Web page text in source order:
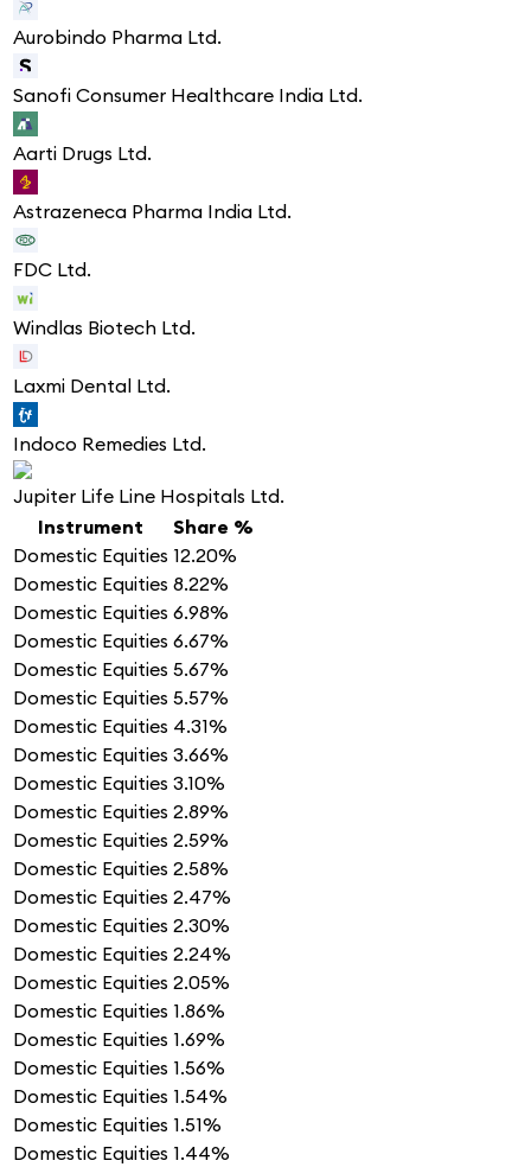
Aurobindo Pharma Ltd.
Sanofi Consumer Healthcare India Ltd.
Aarti Drugs Ltd.
Astrazeneca Pharma India Ltd.
FDC Ltd.
Windlas Biotech Ltd.
Laxmi Dental Ltd.
Indoco Remedies Ltd.
Jupiter Life Line Hospitals Ltd.
Instrument
Share %
Domestic Equities 12.20%
Domestic Equities 8.22%
Domestic Equities 6.98%
Domestic Equities 6.67%
Domestic Equities 5.67%
Domestic Equities 5.57%
Domestic Equities 4.31%
Domestic Equities 3.66%
Domestic Equities 3.10%
Domestic Equities 2.89%
Domestic Equities 2.59%
Domestic Equities 2.58%
Domestic Equities 2.47%
Domestic Equities 2.30%
Domestic Equities 2.24%
Domestic Equities 2.05%
Domestic Equities 1.86%
Domestic Equities 1.69%
Domestic Equities 1.56%
Domestic Equities 1.54%
Domestic Equities 1.51%
Domestic Equities 1.44%